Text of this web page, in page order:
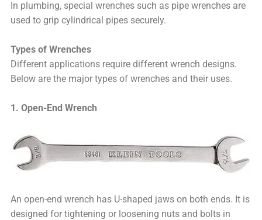
In plumbing, special wrenches such as pipe wrenches are
used to grip cylindrical pipes securely.
Types of Wrenches
Different applications require different wrench designs.
Below are the major types of wrenches and their uses.
1. Open-End Wrench
An open-end wrench has U-shaped jaws on both ends. It is
designed for tightening or loosening nuts and bolts in